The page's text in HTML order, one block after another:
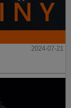
2024-07-21